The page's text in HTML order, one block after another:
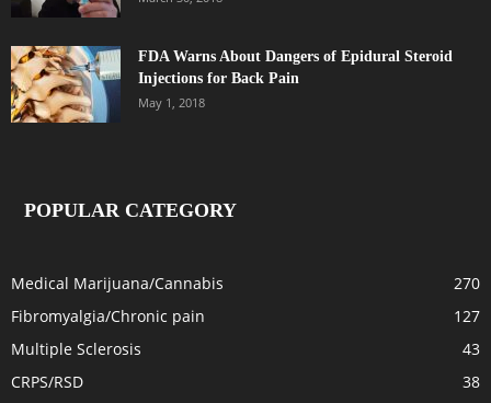
FDA Warns About Dangers of Epidural Steroid
Injections for Back Pain
May 1, 2018
POPULAR CATEGORY
Medical Marijuana/Cannabis
270
Fibromyalgia/Chronic pain
127
Multiple Sclerosis
43
CRPS/RSD
38